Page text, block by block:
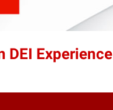
DEI Experience